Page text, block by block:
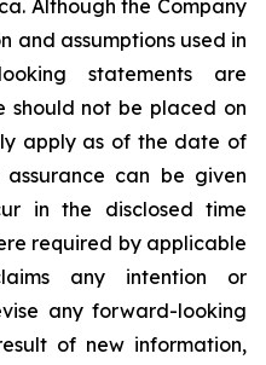
Although the Company
and assumptions used in
statements are
should not be placed on
apply as of the date of
can be given
in the disclosed time
required by applicable
any intention or
any forward-looking
of new information,